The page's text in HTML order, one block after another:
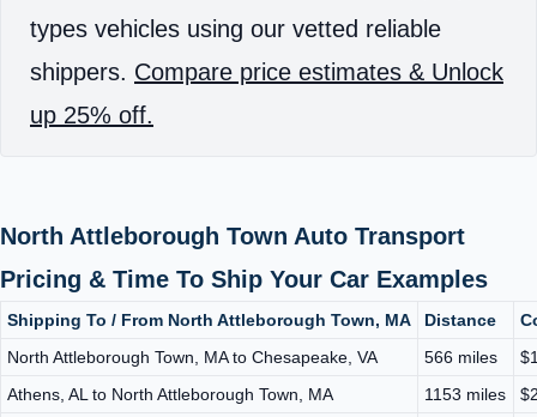
types vehicles using our vetted reliable
shippers. Compare price estimates & Unlock
up 25% off.
North Attleborough Town Auto Transport
Pricing & Time To Ship Your Car Examples
Shipping To / From North Attleborough Town, MA Distance
North Attleborough Town, MA to Chesapeake, VA
566 miles
Athens, AL to North Attleborough Town, MA
1153 miles